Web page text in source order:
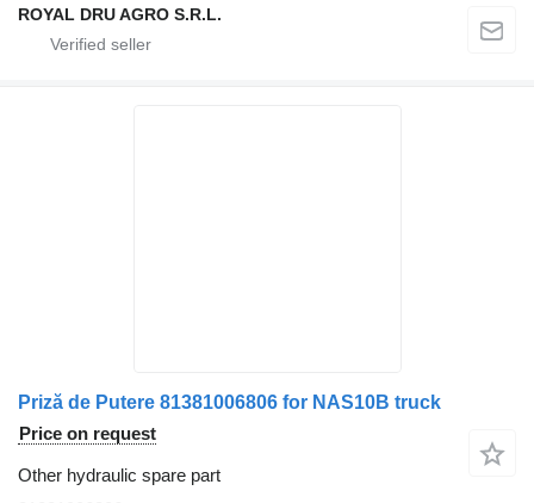
ROYAL DRU AGRO S.R.L.
Priză de Putere 81381006806 for NAS10B truck
Price on request
Other hydraulic spare part